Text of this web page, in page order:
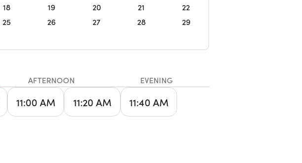
18 19 20 21
22
25 26 27 28
29
AFTERNOON EVENING
11:00 AM 11:20 AM 11:40 AM